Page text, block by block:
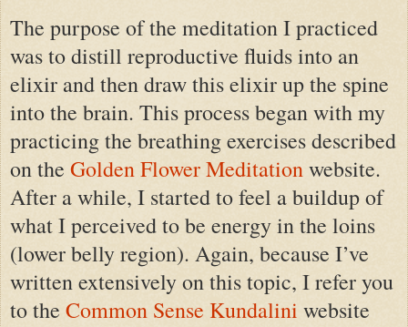
The purpose of the meditation I practiced
was to distill reproductive fluids into an
elixir and then draw this elixir up the spine
into the brain. This process began with my
practicing the breathing exercises described
on the Golden Flower Meditationwebsite.
After a while, I started to feel a buildup of
what I perceived to be energy in the loins
(lower belly region). Again, because I’ve
written extensively on this topic, I refer you
to the Common Sense Kundalini website